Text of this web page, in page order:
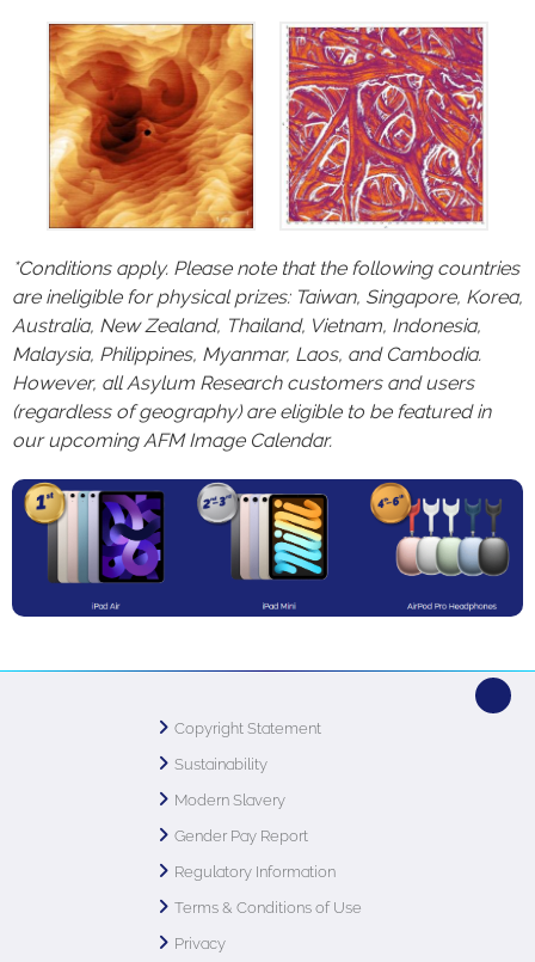
*Conditions apply. Please note that the following countries
are ineligible for physical prizes: Taiwan, Singapore, Korea,
Australia, New Zealand, Thailand, Vietnam, Indonesia,
Malaysia, Philippines, Myanmar, Laos, and Cambodia.
However, all Asylum Research customers and users
(regardless of geography) are eligible to be featured in
our upcoming AFM Image Calendar.
Copyright Statement
Sustainability
Modern Slavery
Gender Pay Report
Regulatory Information
Terms & Conditions of Use
Privacy